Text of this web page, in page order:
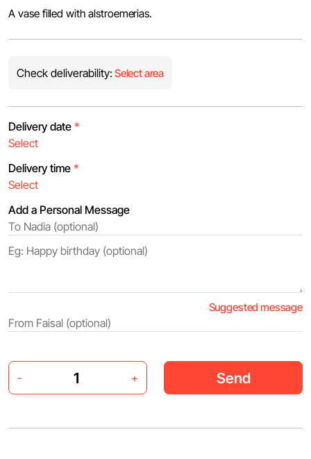
A vase filled with alstroemerias.
Check deliverability: Select area
Delivery date *
Delivery time *
Add a Personal Message
Suggested message
- + Send